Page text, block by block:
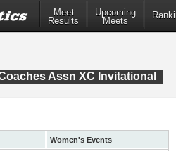
Meet
Results
Upcoming
Meets
Assn XC Invitational
Women's Events